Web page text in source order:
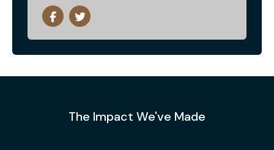
The Impact We've Made